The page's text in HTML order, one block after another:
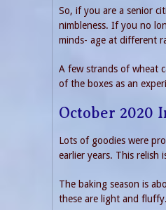
So, if you are a senior
nimbleness. If you no
minds- age at different
A few strands of wheat
of the boxes as an
October 2020
Lots of goodies were
earlier years. This relish
The baking season is
these are light and